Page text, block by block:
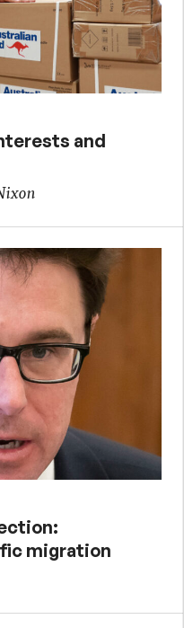
and
migration